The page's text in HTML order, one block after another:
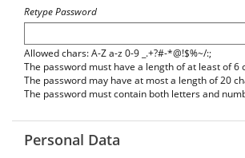
Retype Password
Allowed chars: A-Z a-z 0-9 _.+?#-*@!$%~/:;
The password must have a length of at least of 6
The password may have at most a length of 20
The password must contain both letters and
Personal Data